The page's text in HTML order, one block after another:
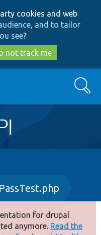
cookies and web
and to tailor
see?
not track me
Search
for drupal
anymore. Read the